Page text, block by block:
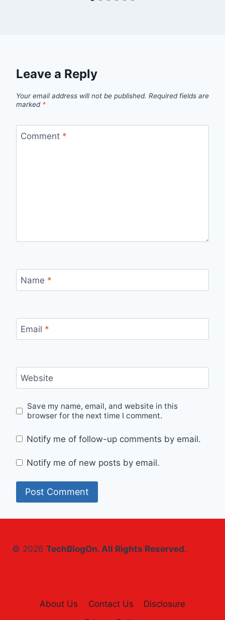
Leave a Reply
Your email address will not be published. Required fields are
marked *
Comment *
Name *
Email *
Website
Save my name, email, and website in this
browser for the next time I comment.
Notify me of follow-up comments by email.
Notify me of new posts by email.
© 2026 TechBlogOn. All Rights Reserved.
About Us Contact Us
Disclosure